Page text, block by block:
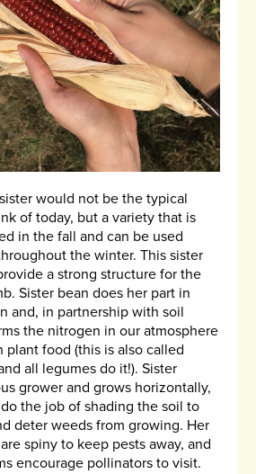
would not be the typical
of today, but a variety that is
in the fall and can be used
the winter. This sister
a strong structure for the
Sister bean does her part in
and, in partnership with soil
the nitrogen in our atmosphere
food (this is also called
all legumes do it!). Sister
grower and grows horizontally,
the job of shading the soil to
deter weeds from growing. Her
spiny to keep pests away, and
encourage pollinators to visit.